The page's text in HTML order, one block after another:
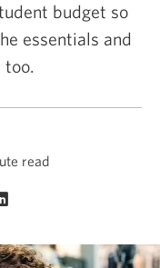
budget so
essentials and
too.
read